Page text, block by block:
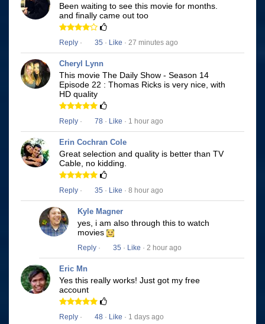
Been waiting to see this movie for months.
and finally came out too
Reply · 35 · Like · 27 minutes ago
Cheryl Lynn
This movie The Daily Show - Season 14
Episode 22 : Thomas Ricks is very nice, with
HD quality
Reply · 78 · Like · 1 hour ago
Erin Cochran Cole
Great selection and quality is better than TV
Cable, no kidding.
Reply · 35 · Like · 8 hour ago
Kyle Magner
yes, i am also through this to watch
movies
Reply · 35 · Like · 2 hour ago
Eric Mn
Yes this really works! Just got my free
account
Reply · 48 · Like · 1 days ago